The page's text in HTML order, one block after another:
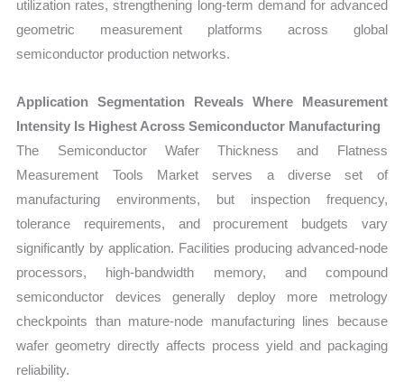
utilization rates, strengthening long-term demand for advanced
geometric measurement platforms across global
semiconductor production networks.
Application Segmentation Reveals Where Measurement
Intensity Is Highest Across Semiconductor Manufacturing
The Semiconductor Wafer Thickness and Flatness
Measurement Tools Market serves a diverse set of
manufacturing environments, but inspection frequency,
tolerance requirements, and procurement budgets vary
significantly by application. Facilities producing advanced-node
processors, high-bandwidth memory, and compound
semiconductor devices generally deploy more metrology
checkpoints than mature-node manufacturing lines because
wafer geometry directly affects process yield and packaging
reliability.